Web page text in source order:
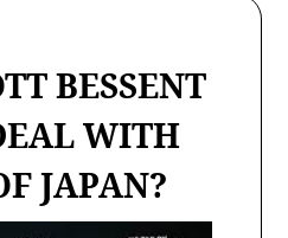
BESSENT
WITH
JAPAN?